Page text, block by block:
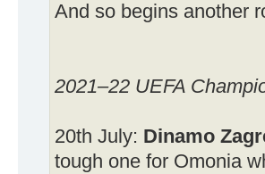
And so begins another
2021–22 UEFA
20th July: Dinamo
tough one for Omonia